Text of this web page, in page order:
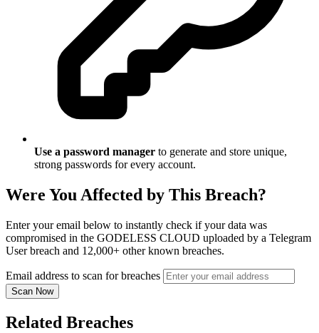
Use a password manager to generate and store unique,
strong passwords for every account.
Were You Affected by This Breach?
Enter your email below to instantly check if your data was
compromised in the GODELESS CLOUD uploaded by a Telegram
User breach and 12,000+ other known breaches.
Email address to scan for breaches
Scan Now
Related Breaches